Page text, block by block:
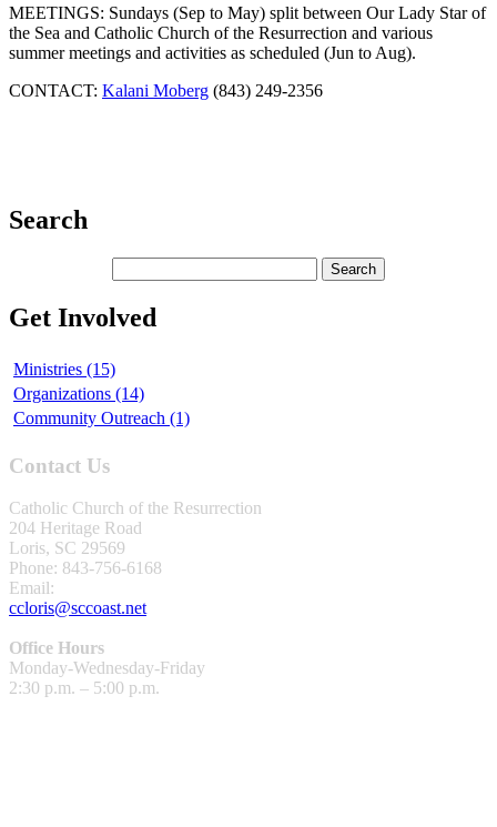
MEETINGS: Sundays (Sep to May) split between Our Lady Star of
the Sea and Catholic Church of the Resurrection and various
summer meetings and activities as scheduled (Jun to Aug).
CONTACT: Kalani Moberg (843) 249-2356
Search
Get Involved
Ministries (15)
Organizations (14)
Community Outreach (1)
Contact Us
Catholic Church of the Resurrection
204 Heritage Road
Loris, SC 29569
Phone: 843-756-6168
Email:
ccloris@sccoast.net
Office Hours
Monday-Wednesday-Friday
2:30 p.m. – 5:00 p.m.